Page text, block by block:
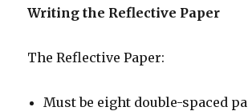
Writing the Reflective Paper
The Reflective Paper:
Must be eight double-spaced